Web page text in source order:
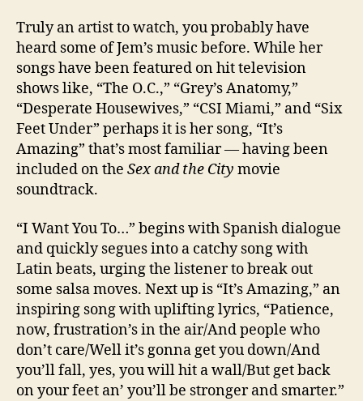
Truly an artist to watch, you probably have
heard some of Jem’s music before. While her
songs have been featured on hit television
shows like, “The O.C.,” “Grey’s Anatomy,”
“Desperate Housewives,” “CSI Miami,” and “Six
Feet Under” perhaps it is her song, “It’s
Amazing” that’s most familiar — having been
included on the Sex and the City movie
soundtrack.
“I Want You To…” begins with Spanish dialogue
and quickly segues into a catchy song with
Latin beats, urging the listener to break out
some salsa moves. Next up is “It’s Amazing,” an
inspiring song with uplifting lyrics, “Patience,
now, frustration’s in the air/And people who
don’t care/Well it’s gonna get you down/And
you’ll fall, yes, you will hit a wall/But get back
on your feet an’ you’ll be stronger and smarter.”